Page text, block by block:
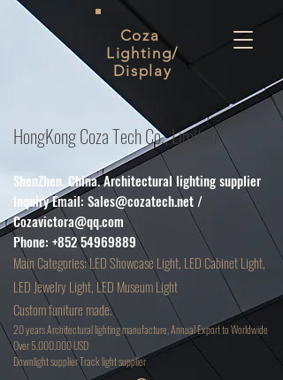
Coza
Lighting/
Display
HongKong Coza Tech Co., Limited
ShenZhen. China. Architectural lighting supplier
Inquiry Email:Sales@cozatech.net /
Cozavictora@qq.com
Phone: +852 54969889
Main Categories: LED Showcase Light, LED Cabinet Light,
LED Jewelry Light, LED Museum Light
Custom funiture made.
20 years Architectural lighting manufacture, Annual Export to Worldwide
Over 5,000,000 USD
Downlight supplier Track light supplier